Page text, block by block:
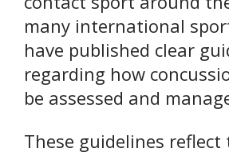
many international
have published clear
regarding how
be assessed and
These guidelines